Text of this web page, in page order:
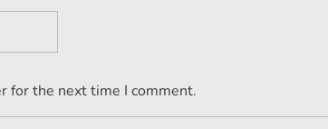
for the next time I comment.